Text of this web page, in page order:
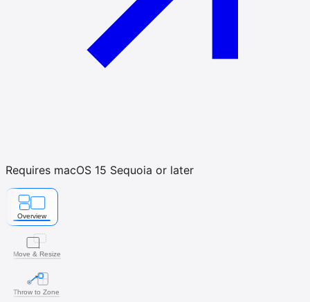
Requires macOS 15 Sequoia or later
Overview
Move & Resize
Throw to Zone